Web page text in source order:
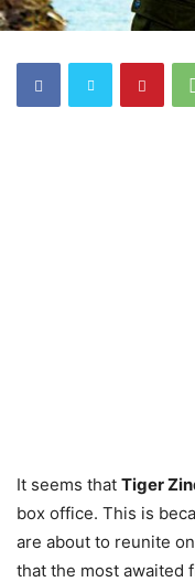
It seems that Tiger
box office. This is
are about to reunite
that the most awaited